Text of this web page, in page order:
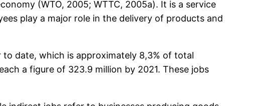
(WTO, 2005; WTTC, 2005a). It is a service
play a major role in the delivery of products and
date, which is approximately 8,3% of total
a figure of 323.9 million by 2021. These jobs